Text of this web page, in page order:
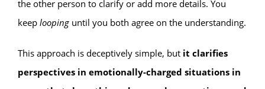
the other person to clarify or add more details. You
keep looping until you both agree on the understanding.
This approach is deceptively simple, but it clarifies
perspectives in emotionally-charged situations in